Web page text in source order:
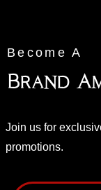
Become A
Brand
Join us for
promotions.